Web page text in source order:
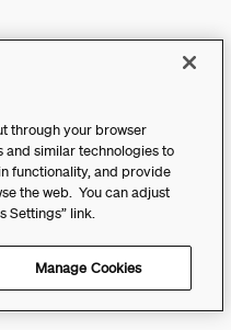
through your browser
and similar technologies to
functionality, and provide
the web. You can adjust
Settings” link.
Manage Cookies